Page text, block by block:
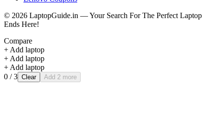
© 2026 LaptopGuide.in — Your Search For The Perfect Laptop
Ends Here!
Compare
+ Add laptop
+ Add laptop
+ Add laptop
0 / 3 Clear Add 2 more